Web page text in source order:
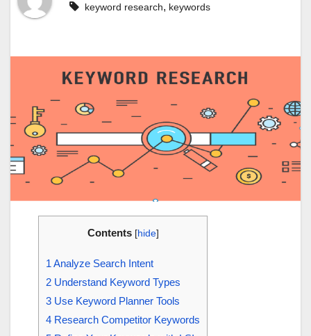
keyword research, keywords
Contents [hide]
1 Analyze Search Intent
2 Understand Keyword Types
3 Use Keyword Planner Tools
4 Research Competitor Keywords